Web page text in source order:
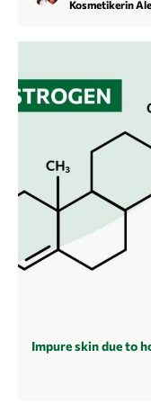
but it can certainly be
Kosmetikerin
Impure skin due to
Since our hormones
overview of the most